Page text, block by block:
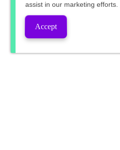
assist in our marketing efforts.
Accept